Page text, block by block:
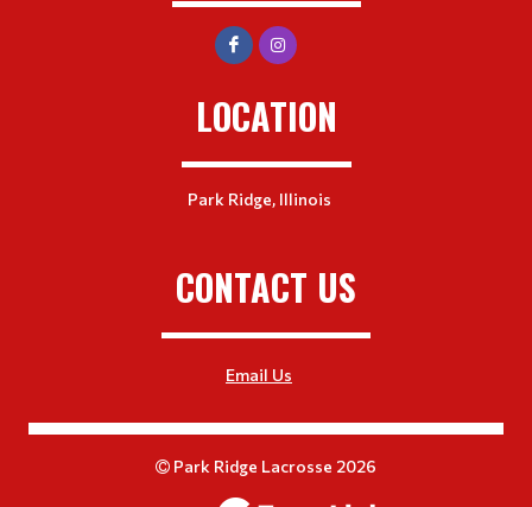
LOCATION
Park Ridge, Illinois
CONTACT US
Email Us
Park Ridge Lacrosse 2026